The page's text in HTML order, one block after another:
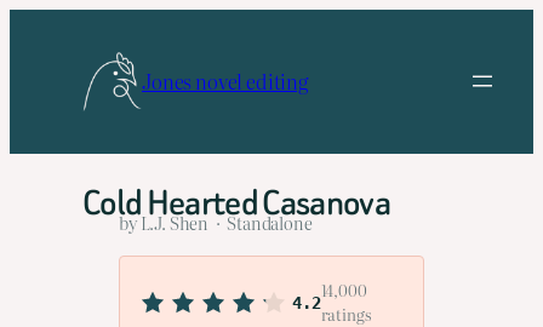
Jones novel editing
Cold Hearted Casanova
by L.J. Shen · Standalone
4.2
14,000
ratings